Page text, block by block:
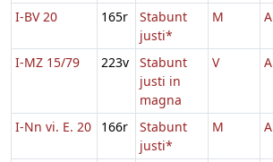
I-BV 20 165r
Stabunt
justi*
M A
I-MZ 15/79
223v
Stabunt
justi in
magna
V A
I-Nn vi. E. 20 166r
Stabunt
justi*
M A